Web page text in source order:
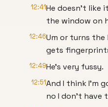
12:41He doesn't like
the window on
12:46Um or turns
gets
12:49He's very fussy.
12:51And I think I'm
no I don't have